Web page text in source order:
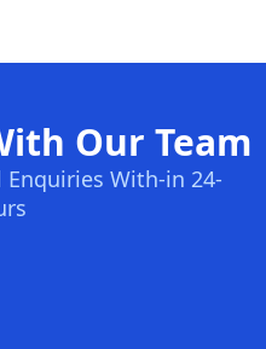
Our Team
Enquiries With-in 24-